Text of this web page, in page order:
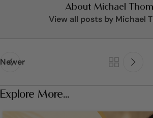
About Michael
View all posts by Michael
Newer
Explore More...